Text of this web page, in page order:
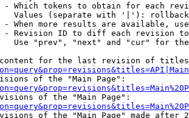
- Which tokens to obtain for each
Values (separate with '|'): rollback
- When more results are available,
- Revision ID to diff each revision
Use "prev", "next" and "cur" for
for the last revision of
of the "Main Page":
of the "Main Page":
of the "Main Page" made after